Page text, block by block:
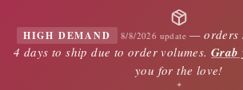
HIGH DEMAND 8/8/2026 update —orders
4 days to ship due to order volumes. Grab
you for the love!
✦